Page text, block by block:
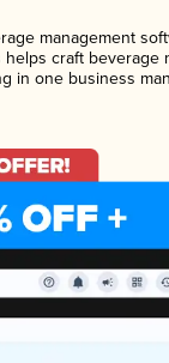
management
craft beverage
in one business